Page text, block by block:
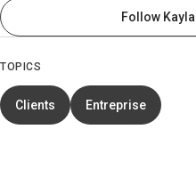
Follow
TOPICS
Clients Entreprise